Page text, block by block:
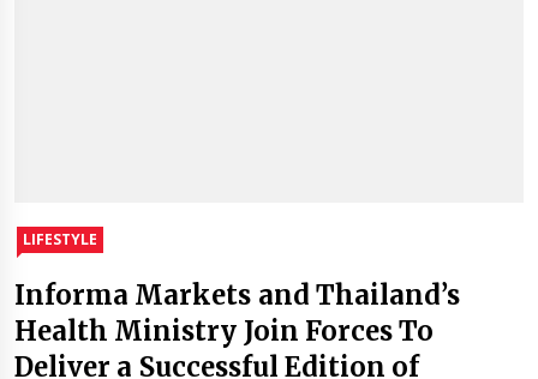
LIFESTYLE
Informa Markets and Thailand’s
Health Ministry Join Forces To
Deliver a Successful Edition of